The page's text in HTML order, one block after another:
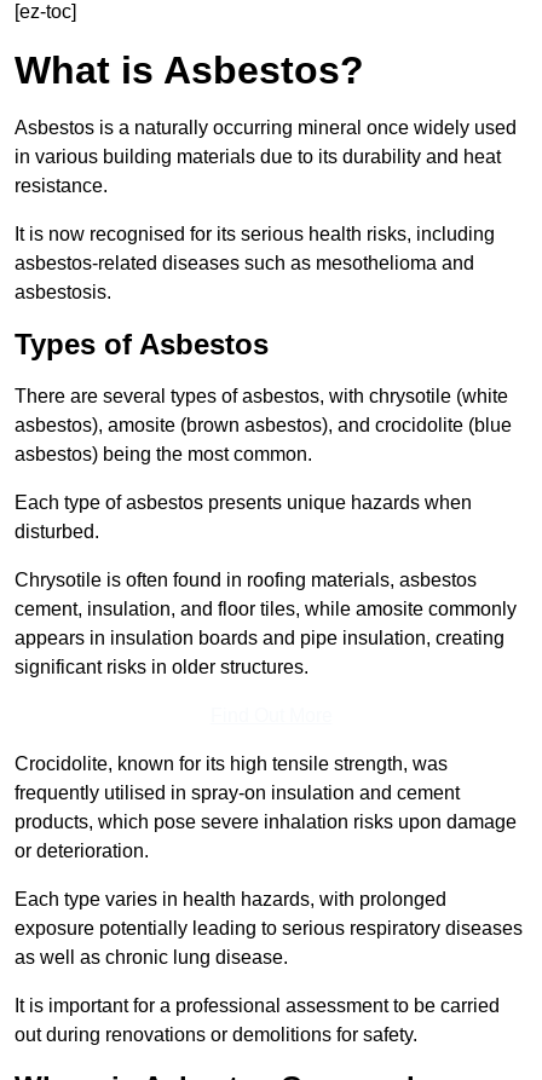
[ez-toc]
What is Asbestos?
Asbestos is a naturally occurring mineral once widely used
in various building materials due to its durability and heat
resistance.
It is now recognised for its serious health risks, including
asbestos-related diseases such as mesothelioma and
asbestosis.
Types of Asbestos
There are several types of asbestos, with chrysotile (white
asbestos), amosite (brown asbestos), and crocidolite (blue
asbestos) being the most common.
Each type of asbestos presents unique hazards when
disturbed.
Chrysotile is often found in roofing materials, asbestos
cement, insulation, and floor tiles, while amosite commonly
appears in insulation boards and pipe insulation, creating
significant risks in older structures.
Crocidolite, known for its high tensile strength, was
frequently utilised in spray-on insulation and cement
products, which pose severe inhalation risks upon damage
or deterioration.
Each type varies in health hazards, with prolonged
exposure potentially leading to serious respiratory diseases
as well as chronic lung disease.
It is important for a professional assessment to be carried
out during renovations or demolitions for safety.